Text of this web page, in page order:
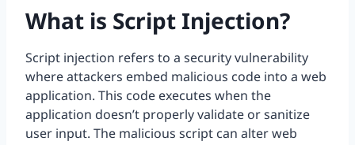
What is Script Injection?
Script injection refers to a security vulnerability
where attackers embed malicious code into a web
application. This code executes when the
application doesn’t properly validate or sanitize
user input. The malicious script can alter web